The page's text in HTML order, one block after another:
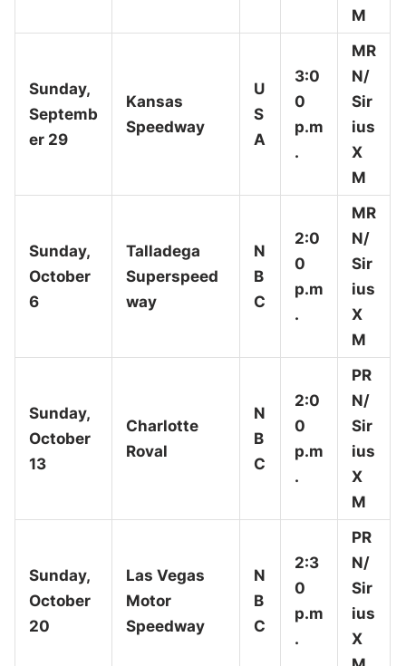
M
Sunday,
Septemb
er 29
Kansas
Speedway
U
S
A
3:0
0
p.m
.
MR
N/
Sir
ius
X
M
Sunday,
October
6
Talladega
Superspeed
way
N
B
C
2:0
0
p.m
.
MR
N/
Sir
ius
X
M
Sunday,
October
13
Charlotte
Roval
N
B
C
2:0
0
p.m
.
PR
N/
Sir
ius
X
M
Sunday,
October
20
Las Vegas
Motor
Speedway
N
B
C
2:3
0
p.m
.
PR
N/
Sir
ius
X